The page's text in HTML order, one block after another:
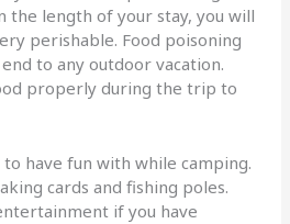
the length of your stay, you will
perishable. Food poisoning
to any outdoor vacation.
properly during the trip to
have fun with while camping.
cards and fishing poles.
if you have